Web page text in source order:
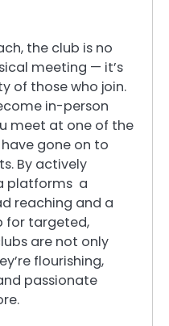
the club is no
meeting — it’s
of those who join.
in-person
meet at one of the
gone on to
By actively
platforms a
reaching and a
for targeted,
are not only
flourishing,
passionate